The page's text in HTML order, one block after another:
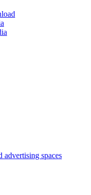
advertising spaces